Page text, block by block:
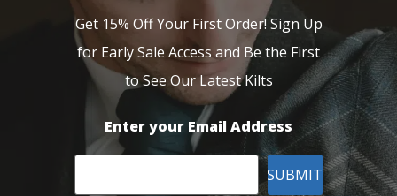
Get 15% Off Your First Order! Sign Up
for Early Sale Access and Be the First
to See Our Latest Kilts
Enter your Email Address
SUBMIT